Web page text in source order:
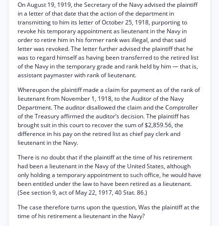
On August 19, 1919, the Secretary of the Navy advised the plaintiff
in a letter of that date that the action of the department in
transmitting to him its letter of October 25, 1918, purporting to
revoke his temporary appointment as lieutenant in the Navy in
order to retire him in his former rank was illegal, and that said
letter was revoked. The letter further advised the plaintiff that he
was to regard himself as having been transferred to the retired list
of the Navy in the temporary grade and rank held by him — that is,
assistant paymaster with rank of lieutenant.
Whereupon the plaintiff made a claim for payment as of the rank of
lieutenant from November 1, 1918, to the Auditor of the Navy
Department. The auditor disallowed the claim and the Comptroller
of the Treasury affirmed the auditor’s decision. The plaintiff has
brought suit in this court to recover the sum of $2,859.56, the
difference in his pay on the retired list as chief pay clerk and
lieutenant in the Navy.
There is no doubt that if the plaintiff at the time of his retirement
had been a lieutenant in the Navy of the United States, although
only holding a temporary appointment to such office, he would have
been entitled under the law to have been retired as a lieutenant.
(See section 9, act of May 22, 1917, 40 Stat. 86.)
The case therefore turns upon the question, Was the plaintiff at the
time of his retirement a lieutenant in the Navy?